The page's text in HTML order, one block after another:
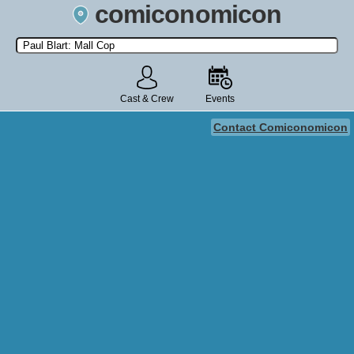
comiconomicon
Search by Comic Convention, actor, film, TV show, video game,
state, or story universe.
Cast & Crew Events
Contact Comiconomicon